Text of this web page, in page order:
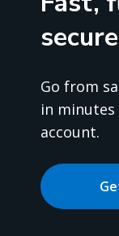
Go from
in
account.